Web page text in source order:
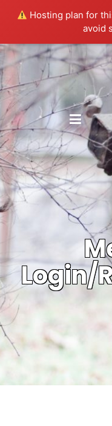
Hosting plan for
avoid
Login/